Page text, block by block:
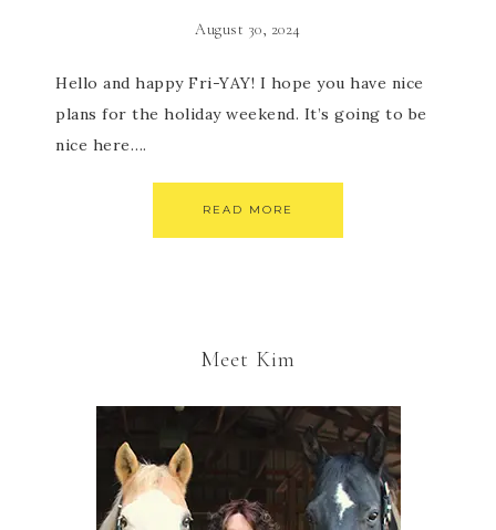
August 30, 2024
Hello and happy Fri-YAY! I hope you have nice
plans for the holiday weekend. It’s going to be
nice here….
READ MORE
Meet Kim